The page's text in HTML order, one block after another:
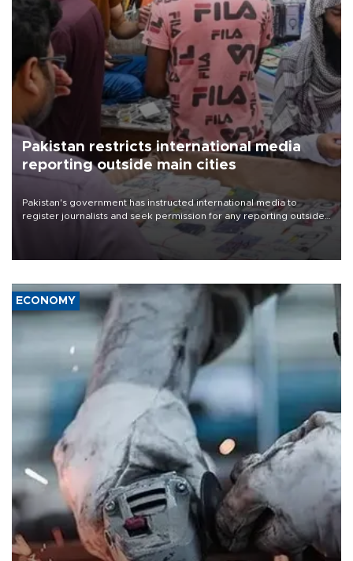
Pakistan restricts international media
reporting outside main cities
Pakistan's government has instructed international media to
register journalists and seek permission for any reporting outside
the country's three main cities, sparking concern from rights and
media groups over a threat to press freedom.
ECONOMY